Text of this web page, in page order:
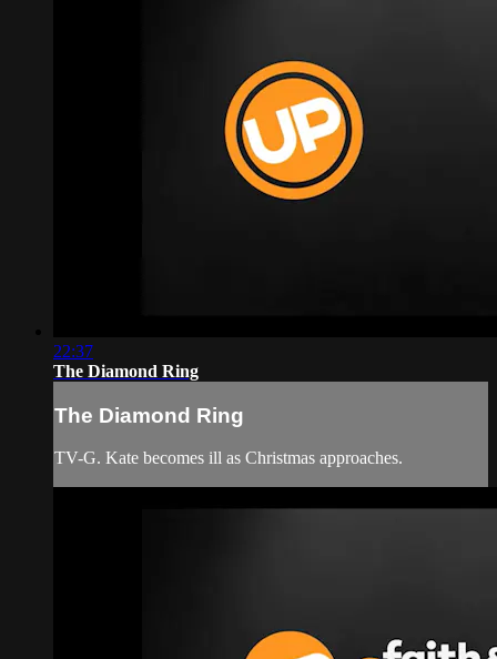
22:37
The Diamond Ring
The Diamond Ring
TV-G. Kate becomes ill as Christmas approaches.